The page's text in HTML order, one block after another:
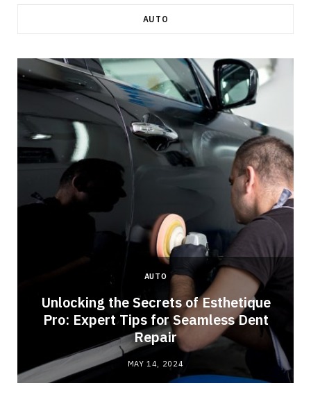
AUTO
AUTO
Unlocking the Secrets of Esthetique
Pro: Expert Tips for Seamless Dent
Repair
MAY 14, 2024